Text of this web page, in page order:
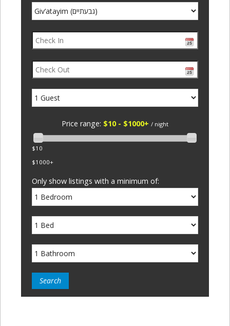
Price range: $10 - $1000+ / night
$10
$1000+
Only show listings with a minimum of: